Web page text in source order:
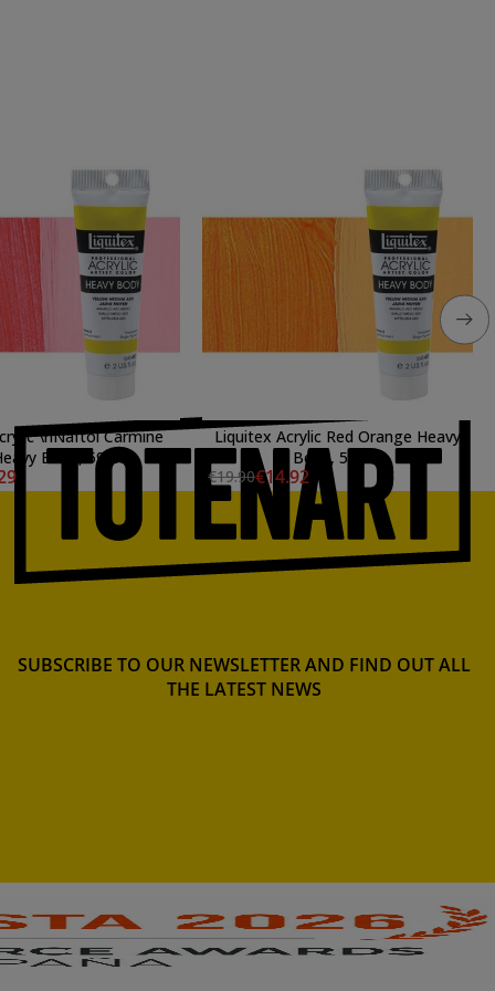
\nNaftol Carmine
Body, 59 ml.
Liquitex Acrylic Red Orange Heavy
Body, 59 ml.
€19.90€14.92
SUBSCRIBE TO OUR NEWSLETTER AND FIND OUT ALL
THE LATEST NEWS